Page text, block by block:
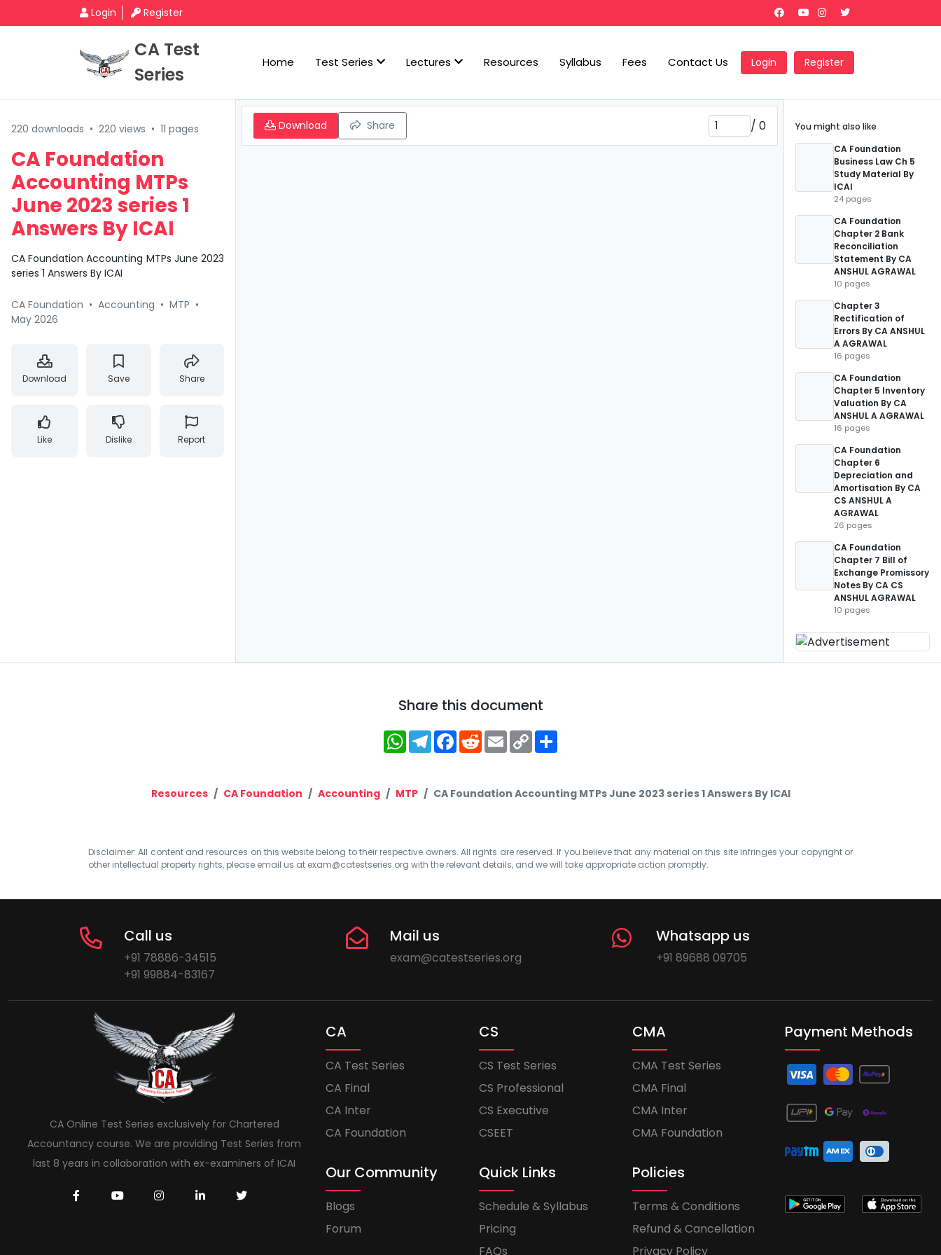
Login Register
CA Test
Series
Home Test Series Lectures Resources Syllabus Fees Contact Us Login Register
220 downloads • 220 views • 11 pages
CA Foundation
Accounting MTPs
June 2023 series 1
Answers By ICAI
CA Foundation Accounting MTPs June 2023
series 1 Answers By ICAI
CA Foundation • Accounting • MTP •
May 2026
Download Save Share
Like Dislike Report
Download Share / 0
You might also like
CA Foundation
Business Law Ch 5
Study Material By
ICAI
24 pages
CA Foundation
Chapter 2 Bank
Reconciliation
Statement By CA
ANSHUL AGRAWAL
10 pages
Chapter 3
Rectification of
Errors By CA ANSHUL
A AGRAWAL
16 pages
CA Foundation
Chapter 5 Inventory
Valuation By CA
ANSHUL A AGRAWAL
16 pages
CA Foundation
Chapter 6
Depreciation and
Amortisation By CA
CS ANSHUL A
AGRAWAL
26 pages
CA Foundation
Chapter 7 Bill of
Exchange Promissory
Notes By CA CS
ANSHUL AGRAWAL
10 pages
Share this document
WhatsApp
Telegram
Facebook
RedditEmailCopy
Link
Resources CA Foundation Accounting MTP CA Foundation Accounting MTPs June 2023 series 1 Answers By ICAI
Disclaimer: All content and resources on this website belong to their respective owners. All rights are reserved. If you believe that any material on this site infringes your copyright or
other intellectual property rights, please email us at exam@catestseries.org with the relevant details, and we will take appropriate action promptly.
Call us
+91 78886-34515
+91 99884-83167
Mail us
exam@catestseries.org
Whatsapp us
+91 89688 09705
CA Online Test Series exclusively for Chartered
Accountancy course. We are providing Test Series from
last 8 years in collaboration with ex-examiners of ICAI
CA
CA Test Series
CA Final
CA Inter
CA Foundation
CS
CS Test Series
CS Professional
CS Executive
CSEET
CMA
CMA Test Series
CMA Final
CMA Inter
CMA Foundation
Our Community
Blogs
Forum
Quick Links
Schedule & Syllabus
Pricing
FAQs
Policies
Terms & Conditions
Refund & Cancellation
Privacy Policy
Payment Methods